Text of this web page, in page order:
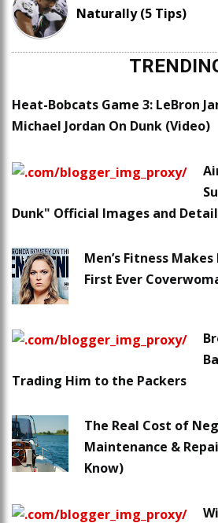
Naturally (5 Tips)
Heat-Bobcats Game 3: LeBron
Michael Jordan On Dunk (Video)
Dunk" Official Images and
Men’s Fitness
First Ever
Trading Him to the Packers
The Real Cost of
Maintenance &
Know)